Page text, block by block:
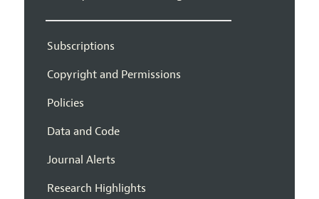
Subscriptions
Copyright and Permissions
Policies
Data and Code
Journal Alerts
Research Highlights